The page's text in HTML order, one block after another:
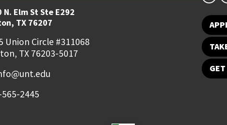
N. Elm St Ste E292
TX 76207
Union Circle #311068
TX 76203-5017
2445